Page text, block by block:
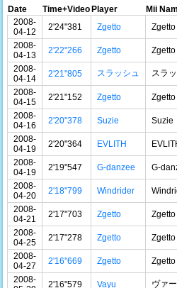
Date Time+VideoPlayer Mii
2008-
04-12
2'24"381 Zgetto Zgetto
2008-
04-13
2'22"266 Zgetto Zgetto
2008-
04-14
2'21"805 スラッシュ スラ
2008-
04-15
2'21"152 Zgetto Zgetto
2008-
04-16
2'20"378 Suzie Suzie
2008-
04-19
2'20"364 EVLITH
2008-
04-19
2'19"547 G-danzee G-
2008-
04-20
2'18"799 Windrider
2008-
04-21
2'17"703 Zgetto Zgetto
2008-
04-25
2'17"278 Zgetto Zgetto
2008-
04-27
2'16"669 Zgetto Zgetto
2008-
2'16"579 Vayu ヴァ